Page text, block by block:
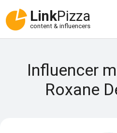
LinkPizza
content & influencers
Influencer
Roxane